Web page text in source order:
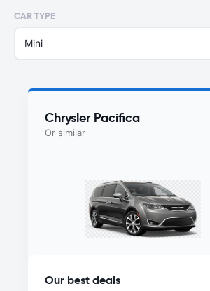
CAR TYPE
Mini
Chrysler Pacifica
Or similar
Our best deals